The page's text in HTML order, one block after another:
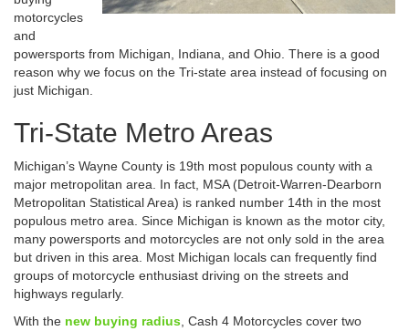
motorcycles
and
powersports from Michigan, Indiana, and Ohio. There is a good
reason why we focus on the Tri-state area instead of focusing on
just Michigan.
Tri-State Metro Areas
Michigan’s Wayne County is 19th most populous county with a
major metropolitan area. In fact, MSA (Detroit-Warren-Dearborn
Metropolitan Statistical Area) is ranked number 14th in the most
populous metro area. Since Michigan is known as the motor city,
many powersports and motorcycles are not only sold in the area
but driven in this area. Most Michigan locals can frequently find
groups of motorcycle enthusiast driving on the streets and
highways regularly.
With the new buying radius , Cash 4 Motorcycles cover two